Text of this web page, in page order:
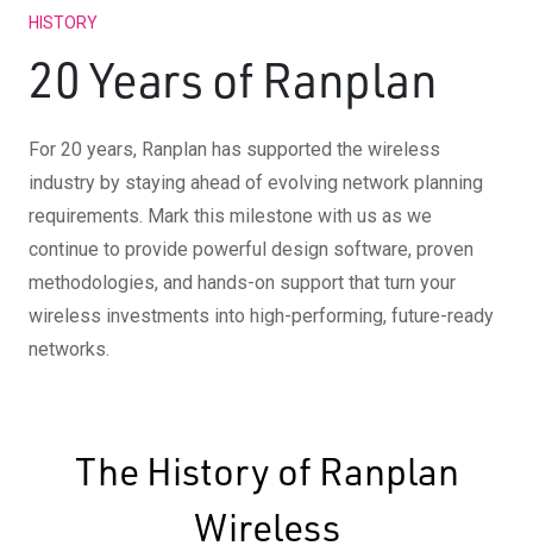
HISTORY
20 Years of Ranplan
For 20 years, Ranplan has supported the wireless
industry by staying ahead of evolving network planning
requirements. Mark this milestone with us as we
continue to provide powerful design software, proven
methodologies, and hands-on support that turn your
wireless investments into high-performing, future-ready
networks.
The History of Ranplan
Wireless